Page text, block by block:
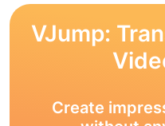
VJump:
Create